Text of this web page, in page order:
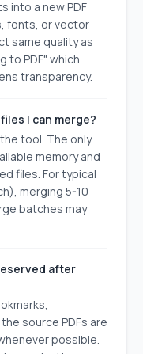
into a new PDF
fonts, or vector
same quality as
to PDF" which
transparency.
I can merge?
tool. The only
memory and
files. For typical
merging 5-10
batches may
after
source PDFs are
possible.